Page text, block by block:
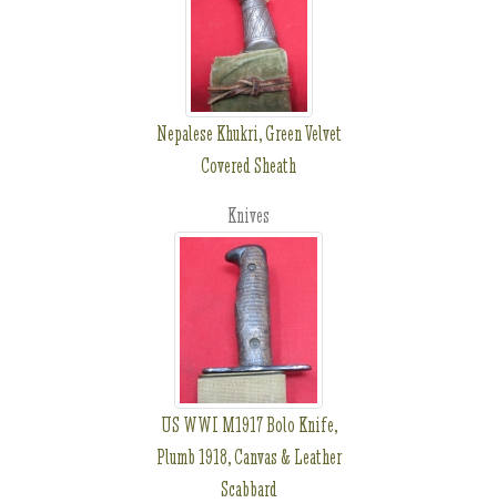
Nepalese Khukri, Green Velvet
Covered Sheath
Knives
US WWI M1917 Bolo Knife,
Plumb 1918, Canvas & Leather
Scabbard